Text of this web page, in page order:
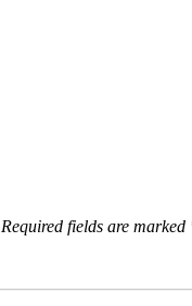
Required fields are marked